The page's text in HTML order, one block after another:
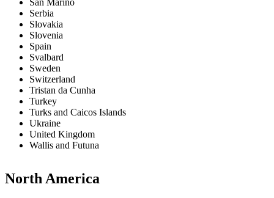
Serbia
Slovakia
Slovenia
Spain
Svalbard
Sweden
Switzerland
Tristan da Cunha
Turkey
Turks and Caicos Islands
Ukraine
United Kingdom
Wallis and Futuna
North America